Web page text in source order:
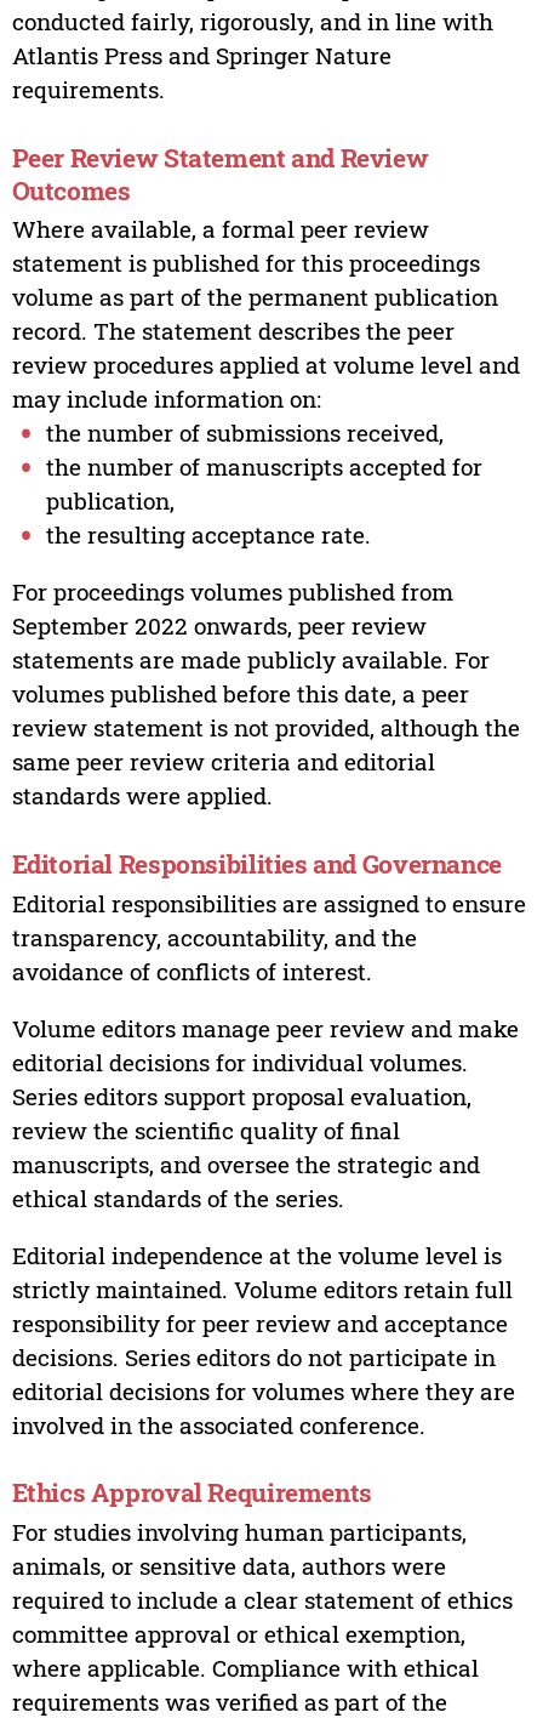
conducted fairly, rigorously, and in line with
Atlantis Press and Springer Nature
requirements.
Peer Review Statement and Review
Outcomes
Where available, a formal peer review
statement is published for this proceedings
volume as part of the permanent publication
record. The statement describes the peer
review procedures applied at volume level and
may include information on:
the number of submissions received,
the number of manuscripts accepted for
publication,
the resulting acceptance rate.
For proceedings volumes published from
September 2022 onwards, peer review
statements are made publicly available. For
volumes published before this date, a peer
review statement is not provided, although the
same peer review criteria and editorial
standards were applied.
Editorial Responsibilities and Governance
Editorial responsibilities are assigned to ensure
transparency, accountability, and the
avoidance of conflicts of interest.
Volume editors manage peer review and make
editorial decisions for individual volumes.
Series editors support proposal evaluation,
review the scientific quality of final
manuscripts, and oversee the strategic and
ethical standards of the series.
Editorial independence at the volume level is
strictly maintained. Volume editors retain full
responsibility for peer review and acceptance
decisions. Series editors do not participate in
editorial decisions for volumes where they are
involved in the associated conference.
Ethics Approval Requirements
For studies involving human participants,
animals, or sensitive data, authors were
required to include a clear statement of ethics
committee approval or ethical exemption,
where applicable. Compliance with ethical
requirements was verified as part of the